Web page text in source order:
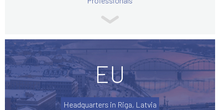
EU
Headquarters in Riga, Latvia